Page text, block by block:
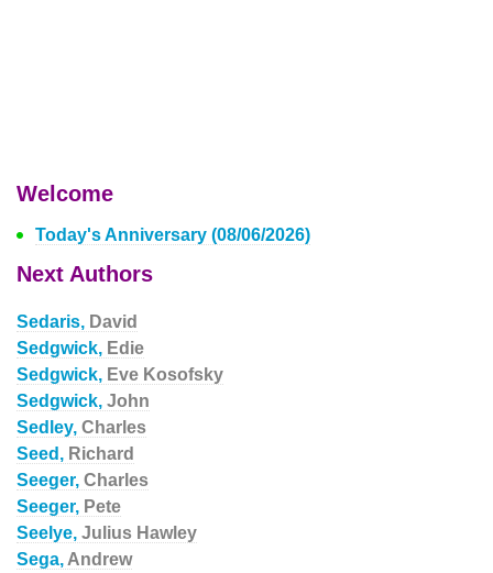
Welcome
Today's Anniversary (08/06/2026)
Next Authors
Sedaris, David
Sedgwick, Edie
Sedgwick, Eve Kosofsky
Sedgwick, John
Sedley, Charles
Seed, Richard
Seeger, Charles
Seeger, Pete
Seelye, Julius Hawley
Sega, Andrew